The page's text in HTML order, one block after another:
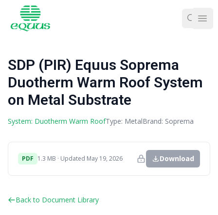
SDP (PIR) Equus Soprema
Duotherm Warm Roof System
on Metal Substrate
System: Duotherm Warm RoofType: MetalBrand: Soprema
PDF 1.3 MB · Updated May 19, 2026 Download
Back to Document Library